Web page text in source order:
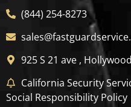
(844) 254-8273
925 S 21 ave ,
California Security
Social Responsibility Policy